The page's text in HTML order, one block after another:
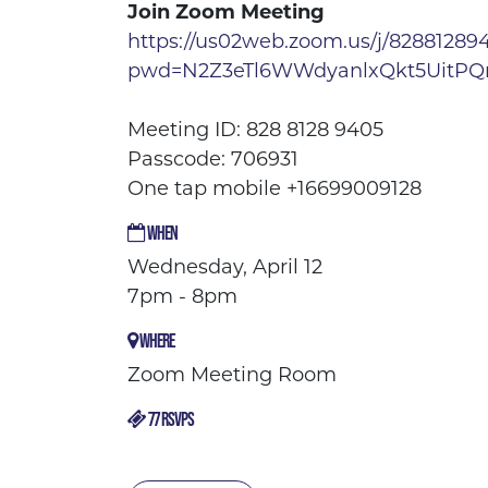
Join Zoom Meeting
https://us02web.zoom.us/j/
Meeting ID: 828 8128 9405
Passcode: 706931
One tap mobile +16699009128
WHEN
Wednesday, April 12
7pm - 8pm
WHERE
Zoom Meeting Room
77 RSVPS